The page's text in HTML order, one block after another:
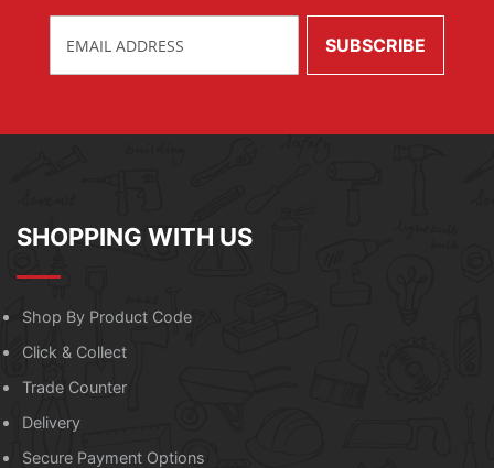
SHOPPING WITH US
Shop By Product Code
Click & Collect
Trade Counter
Delivery
Secure Payment Options